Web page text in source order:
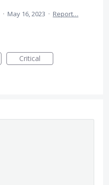
· May 16, 2023 · Report…
Critical